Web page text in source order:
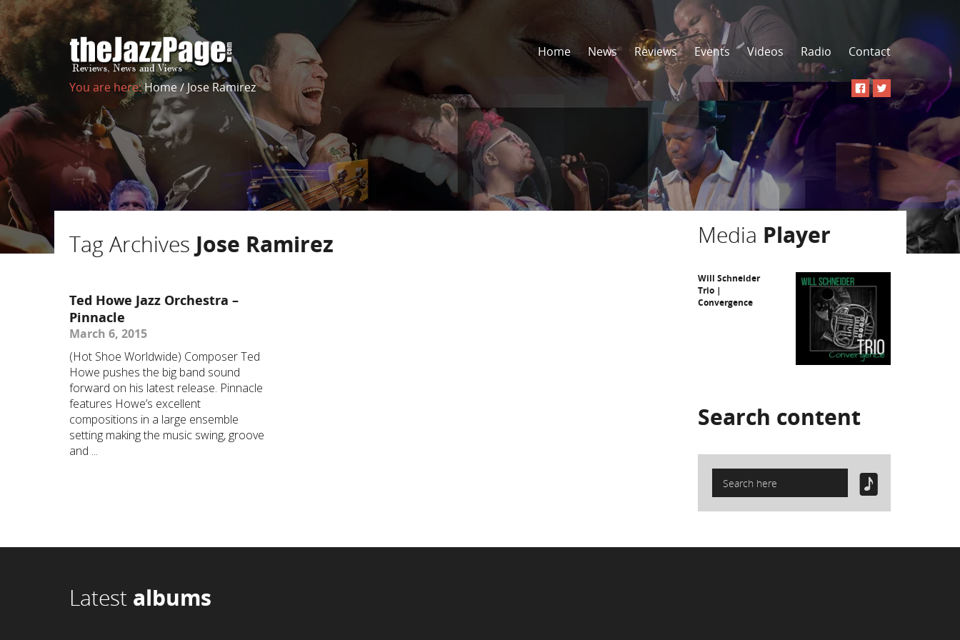
Home News Reviews Events Videos Radio Contact
You are here:Home/Jose Ramirez
Tag Archives Jose Ramirez
Ted Howe Jazz Orchestra –
Pinnacle
March 6, 2015
(Hot Shoe Worldwide) Composer Ted
Howe pushes the big band sound
forward on his latest release. Pinnacle
features Howe’s excellent
compositions in a large ensemble
setting making the music swing, groove
and ...
Media Player
Will Schneider
Trio |
Convergence
Search content
Latest albums